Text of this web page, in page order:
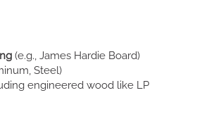
(e.g., James Hardie Board)
Steel)
engineered wood like LP